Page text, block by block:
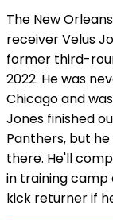
The New
receiver Velus
former third-
2022. He was
Chicago and
Jones finished
Panthers, but
there. He'll
in training camp
kick returner if